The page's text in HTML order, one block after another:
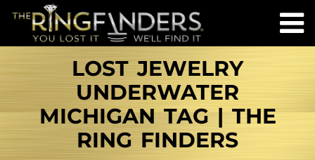
LOST JEWELRY
UNDERWATER
MICHIGAN TAG | THE
RING FINDERS